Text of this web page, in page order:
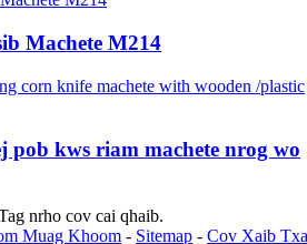
Machete M214
pob kws riam machete nrog wo
nrho cov cai qhaib.
Muag Khoom - Sitemap - Cov Xaib